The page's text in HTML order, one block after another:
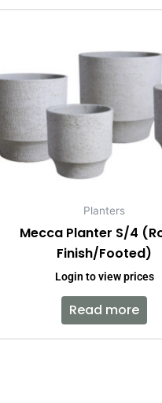
Planters
Mecca Planter S/4
Finish/Footed)
Login to view prices
Read more